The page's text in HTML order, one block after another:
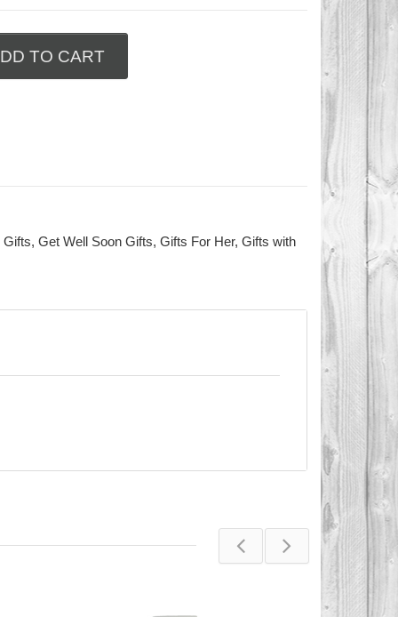
TO CART
Gifts, Get Well Soon Gifts, Gifts For Her, Gifts with